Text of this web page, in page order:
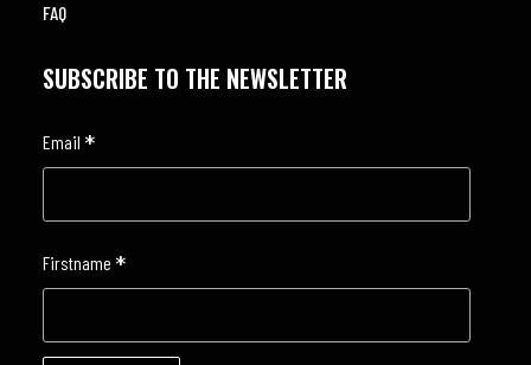
FAQ
SUBSCRIBE TO THE NEWSLETTER
Email *
Firstname *